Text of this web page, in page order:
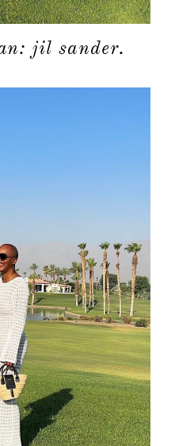
jil sander.